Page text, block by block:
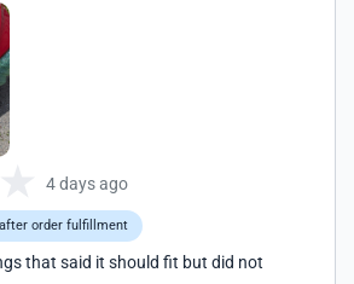
4 days ago
order fulfillment
that said it should fit but did not